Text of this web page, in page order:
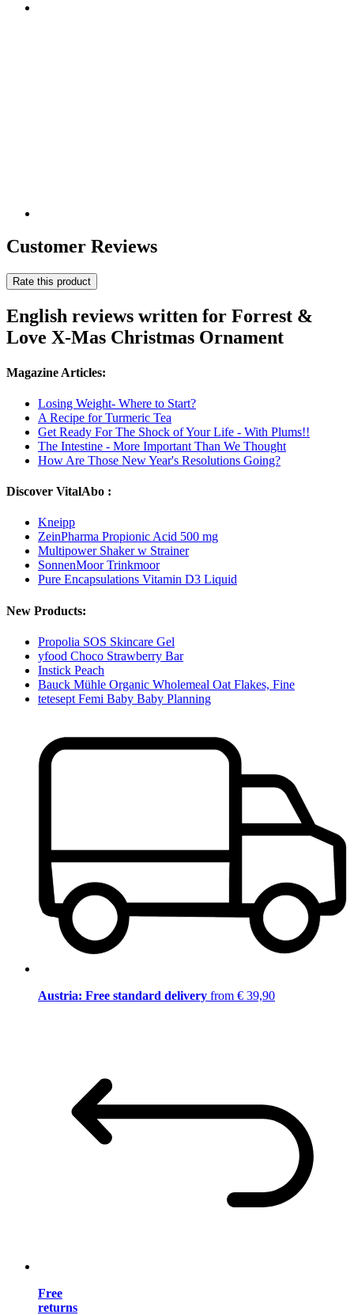
Customer Reviews
Rate this product
English reviews written for Forrest &
Love X-Mas Christmas Ornament
Magazine Articles:
Losing Weight- Where to Start?
A Recipe for Turmeric Tea
Get Ready For The Shock of Your Life - With Plums!!
The Intestine - More Important Than We Thought
How Are Those New Year's Resolutions Going?
Discover VitalAbo :
Kneipp
ZeinPharma Propionic Acid 500 mg
Multipower Shaker w Strainer
SonnenMoor Trinkmoor
Pure Encapsulations Vitamin D3 Liquid
New Products:
Propolia SOS Skincare Gel
yfood Choco Strawberry Bar
Instick Peach
Bauck Mühle Organic Wholemeal Oat Flakes, Fine
tetesept Femi Baby Baby Planning
Austria: Free standard delivery from € 39,90
Free
returns